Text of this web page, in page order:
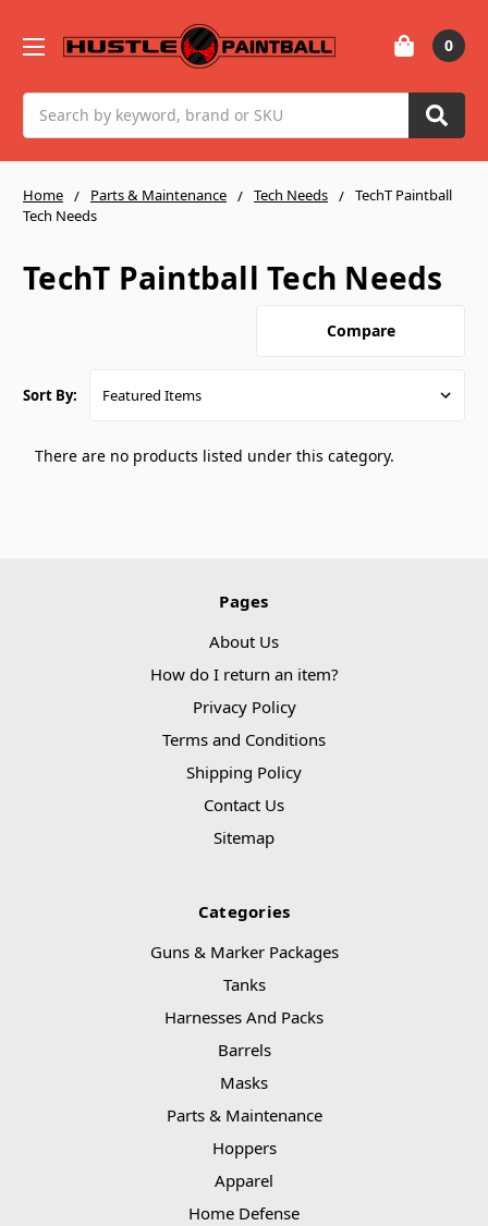
0
Home Parts & Maintenance Tech Needs
TechT Paintball
Tech Needs
TechT Paintball Tech Needs
Compare
Sort By:
There are no products listed under this category.
Pages
About Us
How do I return an item?
Privacy Policy
Terms and Conditions
Shipping Policy
Contact Us
Sitemap
Categories
Guns & Marker Packages
Tanks
Harnesses And Packs
Barrels
Masks
Parts & Maintenance
Hoppers
Apparel
Home Defense